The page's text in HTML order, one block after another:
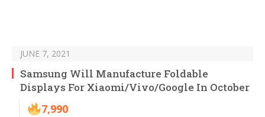
JUNE 7, 2021
Samsung Will Manufacture Foldable
Displays For Xiaomi/Vivo/Google In October
7,990